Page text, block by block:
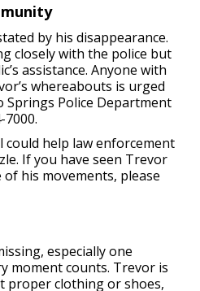
by his disappearance.
closely with the police but
assistance. Anyone with
whereabouts is urged
Springs Police Department
could help law enforcement
If you have seen Trevor
his movements, please
especially one
moment counts. Trevor is
proper clothing or shoes,